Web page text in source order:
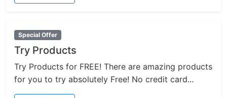
Special Offer
Try Products
Try Products for FREE! There are amazing products
for you to try absolutely Free! No credit card...